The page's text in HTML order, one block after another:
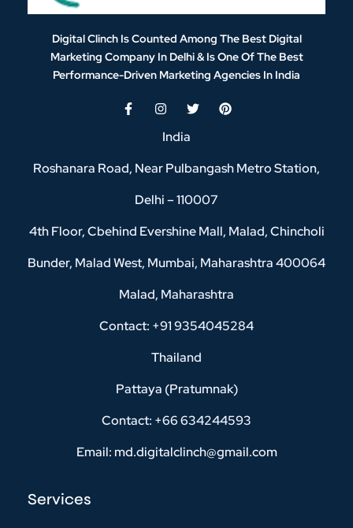
Digital Clinch Is Counted Among The Best Digital
Marketing Company In Delhi & Is One OfThe Best
Performance-Driven Marketing Agencies In India
India
Roshanara Road, Near Pulbangash Metro Station,
Delhi – 110007
4th Floor, Cbehind Evershine Mall, Malad, Chincholi
Bunder, Malad West, Mumbai, Maharashtra 400064
Malad, Maharashtra
Contact: +91 9354045284
Thailand
Pattaya (Pratumnak)
Contact: +66 634244593
Email: md.digitalclinch@gmail.com​
Services